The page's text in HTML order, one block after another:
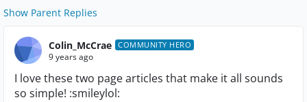
Show Parent Replies
Colin_McCrae COMMUNITY HERO
9 years ago
I love these two page articles that make it all sounds
so simple! :smileylol: